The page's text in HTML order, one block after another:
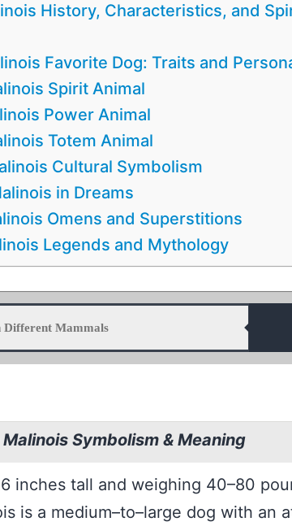
History, Characteristics, and
Favorite Dog: Traits and
Spirit Animal
Power Animal
Totem Animal
Cultural Symbolism
in Dreams
Omens and Superstitions
Legends and Mythology
Symbolism & Meaning
inches tall and weighing 40–80
is a medium–to–large dog with an